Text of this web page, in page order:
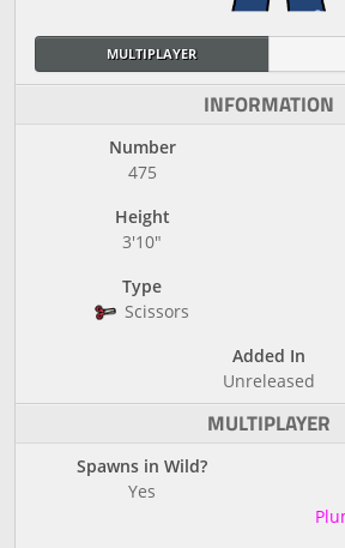
MULTIPLAYER
INFORMATION
Number
475
Height
3'10"
Type
Scissors
Added In
Unreleased
MULTIPLAYER
Spawns in Wild?
Yes